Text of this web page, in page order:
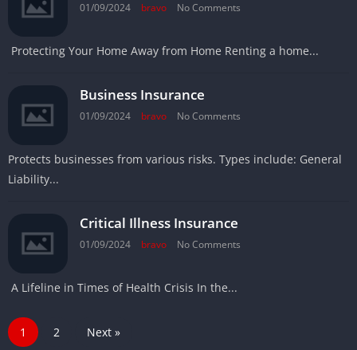
01/09/2024 bravo No Comments
Protecting Your Home Away from Home Renting a home...
Business Insurance
01/09/2024 bravo No Comments
Protects businesses from various risks. Types include: General
Liability...
Critical Illness Insurance
01/09/2024 bravo No Comments
A Lifeline in Times of Health Crisis In the...
1 2 Next »